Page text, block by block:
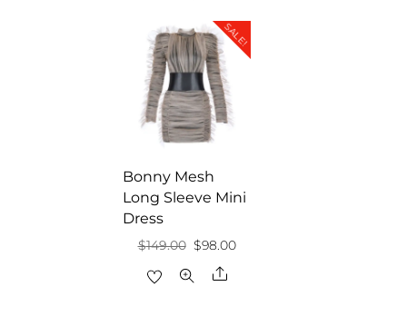
$129.00.$98.00.
SALE!
Bonny Mesh
Long Sleeve Mini
Dress
$149.00 Original
price
$98.00Current
Share